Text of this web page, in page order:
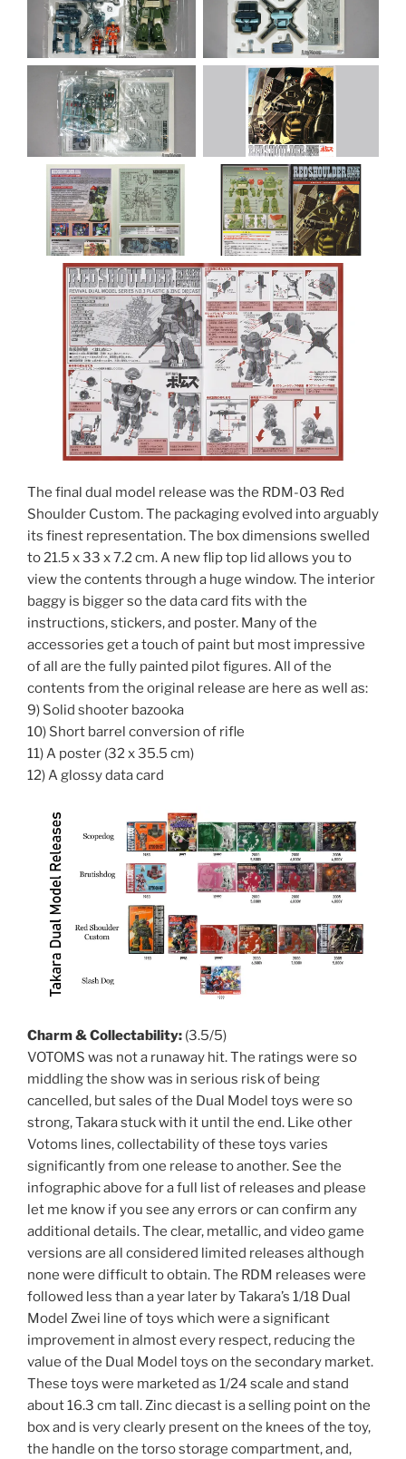
The final dual model release was the RDM-03 Red
Shoulder Custom. The packaging evolved into arguably
its finest representation. The box dimensions swelled
to 21.5 x 33 x 7.2 cm. A new flip top lid allows you to
view the contents through a huge window. The interior
baggy is bigger so the data card fits with the
instructions, stickers, and poster. Many of the
accessories get a touch of paint but most impressive
of all are the fully painted pilot figures. All of the
contents from the original release are here as well as:
9) Solid shooter bazooka
10) Short barrel conversion of rifle
11) A poster (32 x 35.5 cm)
12) A glossy data card
Charm & Collectability: (3.5/5)
VOTOMS was not a runaway hit. The ratings were so
middling the show was in serious risk of being
cancelled, but sales of the Dual Model toys were so
strong, Takara stuck with it until the end. Like other
Votoms lines, collectability of these toys varies
significantly from one release to another. See the
infographic above for a full list of releases and please
let me know if you see any errors or can confirm any
additional details. The clear, metallic, and video game
versions are all considered limited releases although
none were difficult to obtain. The RDM releases were
followed less than a year later by Takara’s 1/18 Dual
Model Zwei line of toys which were a significant
improvement in almost every respect, reducing the
value of the Dual Model toys on the secondary market.
These toys were marketed as 1/24 scale and stand
about 16.3 cm tall. Zinc diecast is a selling point on the
box and is very clearly present on the knees of the toy,
the handle on the torso storage compartment, and,